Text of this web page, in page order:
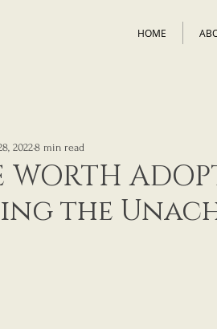
HOME
WORTH
the
20228 min read